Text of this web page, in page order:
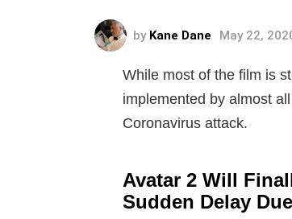
by Kane Dane May 22,
While most of the film is
implemented by almost
Coronavirus attack.
Avatar 2 Will
Sudden Delay